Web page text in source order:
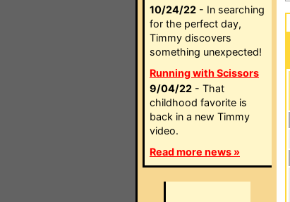
10/24/22 - In searching
for the perfect day,
Timmy discovers
something unexpected!
Running with Scissors
9/04/22 - That
childhood favorite is
back in a new Timmy
video.
Read more news »